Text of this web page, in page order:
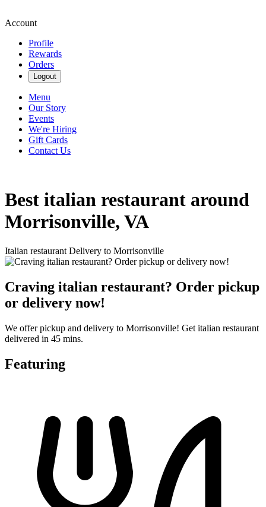
Account
Profile
Rewards
Orders
Logout
Menu
Our Story
Events
We're Hiring
Gift Cards
Contact Us
Best italian restaurant around
Morrisonville, VA
Italian restaurant Delivery to Morrisonville
Craving italian restaurant? Order pickup
or delivery now!
We offer pickup and delivery to Morrisonville! Get italian restaurant
delivered in 45 mins.
Featuring